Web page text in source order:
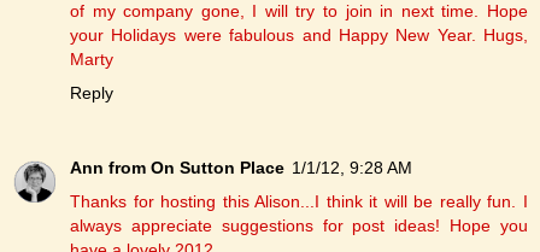
of my company gone, I will try to join in next time. Hope
your Holidays were fabulous and Happy New Year. Hugs,
Marty
Reply
Ann from On Sutton Place 1/1/12, 9:28 AM
Thanks for hosting this Alison...I think it will be really fun. I
always appreciate suggestions for post ideas! Hope you